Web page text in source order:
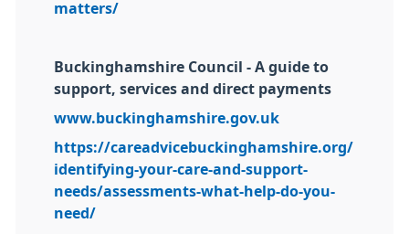
matters/
Buckinghamshire Council - A guide to
support, services and direct payments
www.buckinghamshire.gov.uk
https://careadvicebuckinghamshire.org/
identifying-your-care-and-support-
needs/assessments-what-help-do-you-
need/